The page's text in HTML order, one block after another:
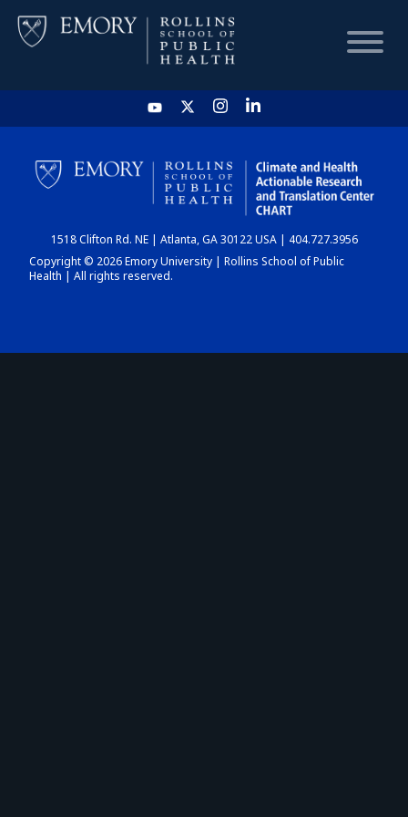
HOME
CHART
DASHBOARD
1518 Clifton Rd. NE | Atlanta, GA 30122 USA | 404.727.3956
Copyright © 2026 Emory University | Rollins School of Public
Health | All rights reserved.